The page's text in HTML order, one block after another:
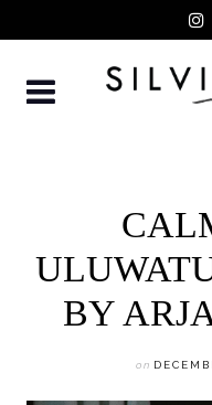
BY
on